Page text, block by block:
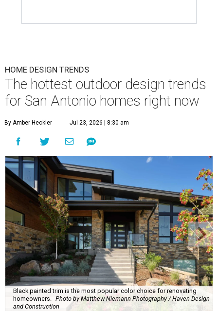
HOME DESIGN TRENDS
The hottest outdoor design trends
for San Antonio homes right now
By Amber Heckler Jul 23, 2026 | 8:30 am
Black painted trim is the most popular color choice for renovating
homeowners. Photo by Matthew Niemann Photography / Haven Design
and Construction